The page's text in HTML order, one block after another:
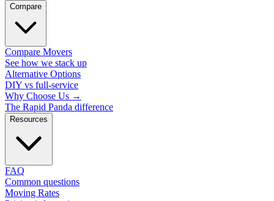
Compare
Compare Movers
See how we stack up
Alternative Options
DIY vs full-service
Why Choose Us →
The Rapid Panda difference
Resources
FAQ
Common questions
Moving Rates